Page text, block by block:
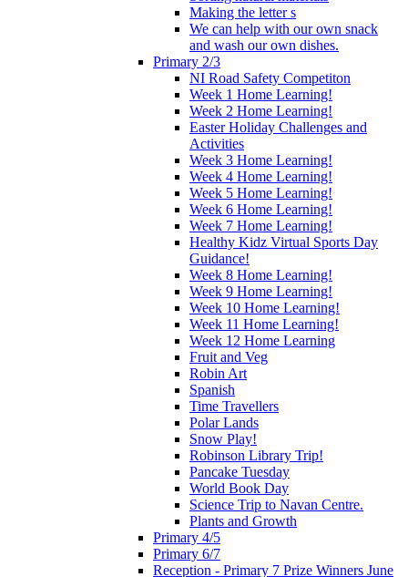
Making the letter s
We can help with our own snack
and wash our own dishes.
Primary 2/3
NI Road Safety Competiton
Week 1 Home Learning!
Week 2 Home Learning!
Easter Holiday Challenges and
Activities
Week 3 Home Learning!
Week 4 Home Learning!
Week 5 Home Learning!
Week 6 Home Learning!
Week 7 Home Learning!
Healthy Kidz Virtual Sports Day
Guidance!
Week 8 Home Learning!
Week 9 Home Learning!
Week 10 Home Learning!
Week 11 Home Learning!
Week 12 Home Learning
Fruit and Veg
Robin Art
Spanish
Time Travellers
Polar Lands
Snow Play!
Robinson Library Trip!
Pancake Tuesday
World Book Day
Science Trip to Navan Centre.
Plants and Growth
Primary 4/5
Primary 6/7
Reception - Primary 7 Prize Winners June